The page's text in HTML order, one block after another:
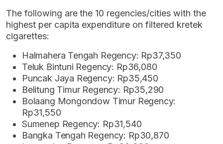
The following are the 10 regencies/cities with the
highest per capita expenditure on filtered kretek
cigarettes:
Halmahera Tengah Regency: Rp37,350
Teluk Bintuni Regency: Rp36,080
Puncak Jaya Regency: Rp35,450
Belitung Timur Regency: Rp35,290
Bolaang Mongondow Timur Regency:
Rp31,550
Sumenep Regency: Rp31,540
Bangka Tengah Regency: Rp30,870